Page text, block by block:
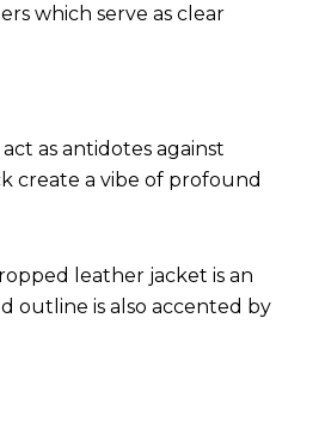
which serve as clear
as antidotes against
create a vibe of profound
leather jacket is an
outline is also accented by